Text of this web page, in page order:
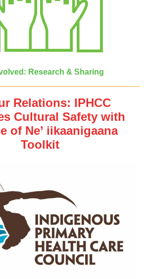
Research & Sharing
Relations: IPHCC
Cultural Safety with
of Ne’ iikaanigaana
Toolkit